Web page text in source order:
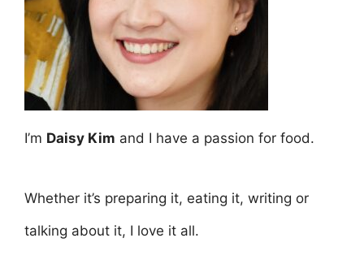
I’m Daisy Kim and I have a passion for food.
Whether it’s preparing it, eating it, writing or
talking about it, I love it all.